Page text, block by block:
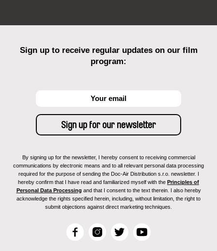
Sign up to receive regular updates on our film
program:
By signing up for the newsletter, I hereby consent to receiving commercial
communications by electronic means and to all relevant personal data processing
required for the purpose of sending the Doc-Air Distribution s.r.o. newsletter. I
hereby confirm that I have read and familiarized myself with the Principles of
Personal Data Processing and that I consent to the text therein. I also hereby
acknowledge the rights specified herein, including, without limitation, the right to
submit objections against direct marketing techniques.
F
I
T
Y